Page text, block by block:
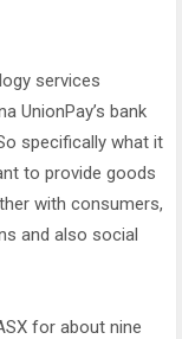
services
UnionPay’s bank
specifically what it
to provide goods
with consumers,
and also social
for about nine